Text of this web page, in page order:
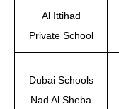
Al Ittihad
Private School
Dubai Schools
Nad Al Sheba